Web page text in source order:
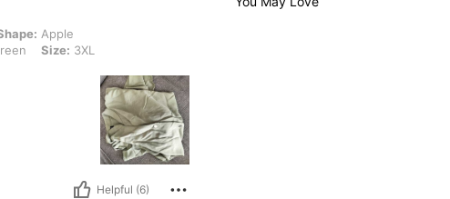
cm / 48 in, Waist: 106 cm / 42 in, Bust: 112 cm / 44.1 in, Color: Mint Green, Size: 3XL
Apple
Size: 3XL
Helpful (6)